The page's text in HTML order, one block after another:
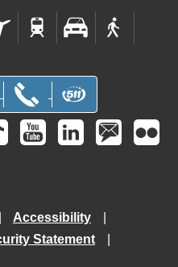
Accessibility
Statement